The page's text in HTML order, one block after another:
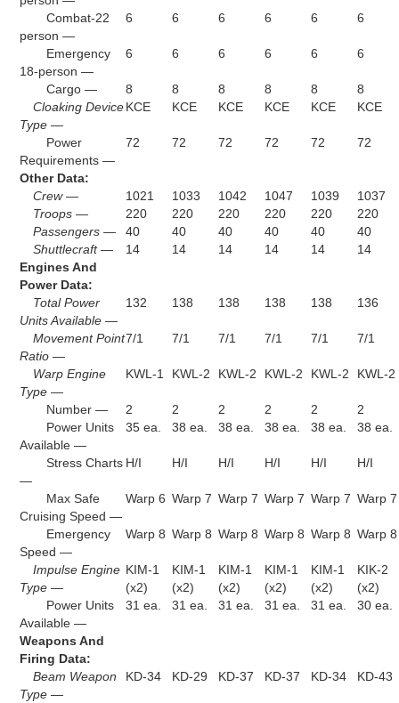
Combat-22
person —
6 6 6 6 6 6
Emergency
18-person —
6 6 6 6 6 6
Cargo — 8 8 8 8 8
8
Cloaking Device
Type —
KCE KCE KCE KCE KCE KCE
Power
Requirements —
72 72 72 72 72 72
Other Data:
Crew —
1021 1033 1042 1047 1039
1037
Troops —
220 220 220 220 220
220
Passengers —
40 40 40 40 40
40
Shuttlecraft —
14 14 14 14 14
14
Engines And
Power Data:
Total Power
Units Available —
132 138 138 138 138 136
Movement Point
Ratio —
7/1 7/1 7/1 7/1 7/1 7/1
Warp Engine
Type —
KWL-1 KWL-2 KWL-2 KWL-2 KWL-2 KWL-2
Number — 2 2 2 2 2
2
Power Units
Available —
35 ea. 38 ea. 38 ea. 38 ea. 38 ea. 38 ea.
Stress Charts
—
H/I H/I H/I H/I H/I H/I
Max Safe
Cruising Speed —
Warp 6 Warp 7 Warp 7 Warp 7 Warp 7 Warp 7
Emergency
Speed —
Warp 8 Warp 8 Warp 8 Warp 8 Warp 8 Warp 8
Impulse Engine
Type —
KIM-1
(x2)
KIM-1
(x2)
KIM-1
(x2)
KIM-1
(x2)
KIM-1
(x2)
KIK-2
(x2)
Power Units
Available —
31 ea. 31 ea. 31 ea. 31 ea. 31 ea. 30 ea.
Weapons And
Firing Data:
Beam Weapon
Type —
KD-34 KD-29 KD-37 KD-37 KD-34 KD-43